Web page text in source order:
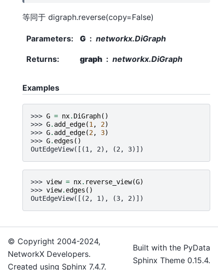
等同于 digraph.reverse(copy=False)
Parameters: G networkx.DiGraph
Returns: graph networkx.DiGraph
Examples
>>> G = nx. DiGraph()
>>> G. add_edge(1 , 2)
>>> G. add_edge(2, 3)
>>> G. edges ()
OutEdgeView([(1, 2), (2, 3)])
>>> view = nx. reverse_view(G)
>>> view. edges ()
OutEdgeView([(2, 1), (3, 2)])
© Copyright 2004-2024,
NetworkX Developers.
Created using Sphinx 7.4.7.
Built with the PyData
Sphinx Theme 0.15.4.